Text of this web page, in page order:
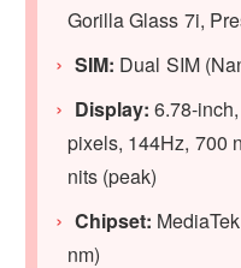
Gorilla Glass 7i,
SIM: Dual SIM
Display: 6.78-
pixels, 144Hz, 700
nits (peak)
Chipset:
nm)